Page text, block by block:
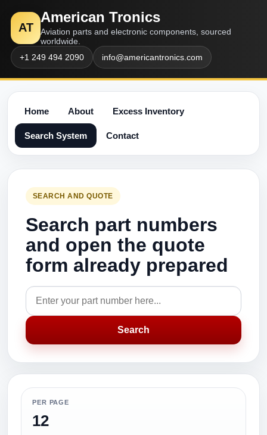
AT
American Tronics
Aviation parts and electronic components, sourced
worldwide.
+1 249 494 2090
info@americantronics.com
Home About Excess Inventory
Search System Contact
SEARCH AND QUOTE
Search part numbers
and open the quote
form already prepared
Search
PER PAGE
12